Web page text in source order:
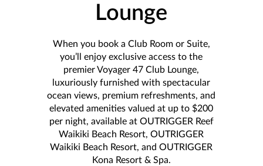
Lounge
When you book a Club Room or Suite,
you’ll enjoy exclusive access to the
premier Voyager 47 Club Lounge,
luxuriously furnished with spectacular
ocean views, premium refreshments, and
elevated amenities valued at up to $200
per night, available at OUTRIGGER Reef
Waikiki Beach Resort, OUTRIGGER
Waikiki Beach Resort, and OUTRIGGER
Kona Resort & Spa.